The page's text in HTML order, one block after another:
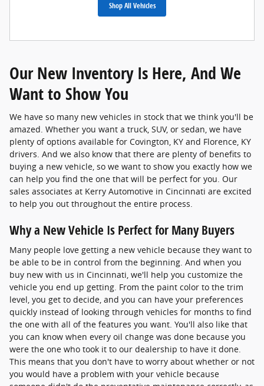
Shop All Vehicles
Our New Inventory Is Here, And We
Want to Show You
We have so many new vehicles in stock that we think you'll be
amazed. Whether you want a truck, SUV, or sedan, we have
plenty of options available for Covington, KY and Florence, KY
drivers. And we also know that there are plenty of benefits to
buying a new vehicle, so we want to show you exactly how we
can help you find the one that will be perfect for you. Our
sales associates at Kerry Automotive in Cincinnati are excited
to help you out throughout the entire process.
Why a New Vehicle Is Perfect for Many Buyers
Many people love getting a new vehicle because they want to
be able to be in control from the beginning. And when you
buy new with us in Cincinnati, we'll help you customize the
vehicle you end up getting. From the paint color to the trim
level, you get to decide, and you can have your preferences
quickly instead of looking through vehicles for months to find
the one with all of the features you want. You'll also like that
you can know when every oil change was done because you
were the one who took it to our dealership to have it done.
This means that you don't have to worry about whether or not
you would have a problem with your vehicle because